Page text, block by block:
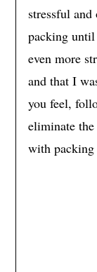
stressful
packing
even more
and that I
you feel,
eliminate the
with